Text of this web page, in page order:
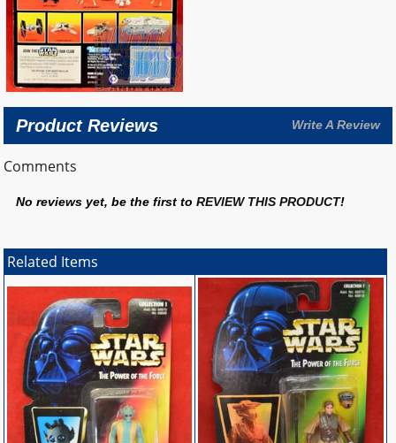
Product Reviews Write A Review
Comments
No reviews yet, be the first toREVIEW THIS PRODUCT!
Related Items